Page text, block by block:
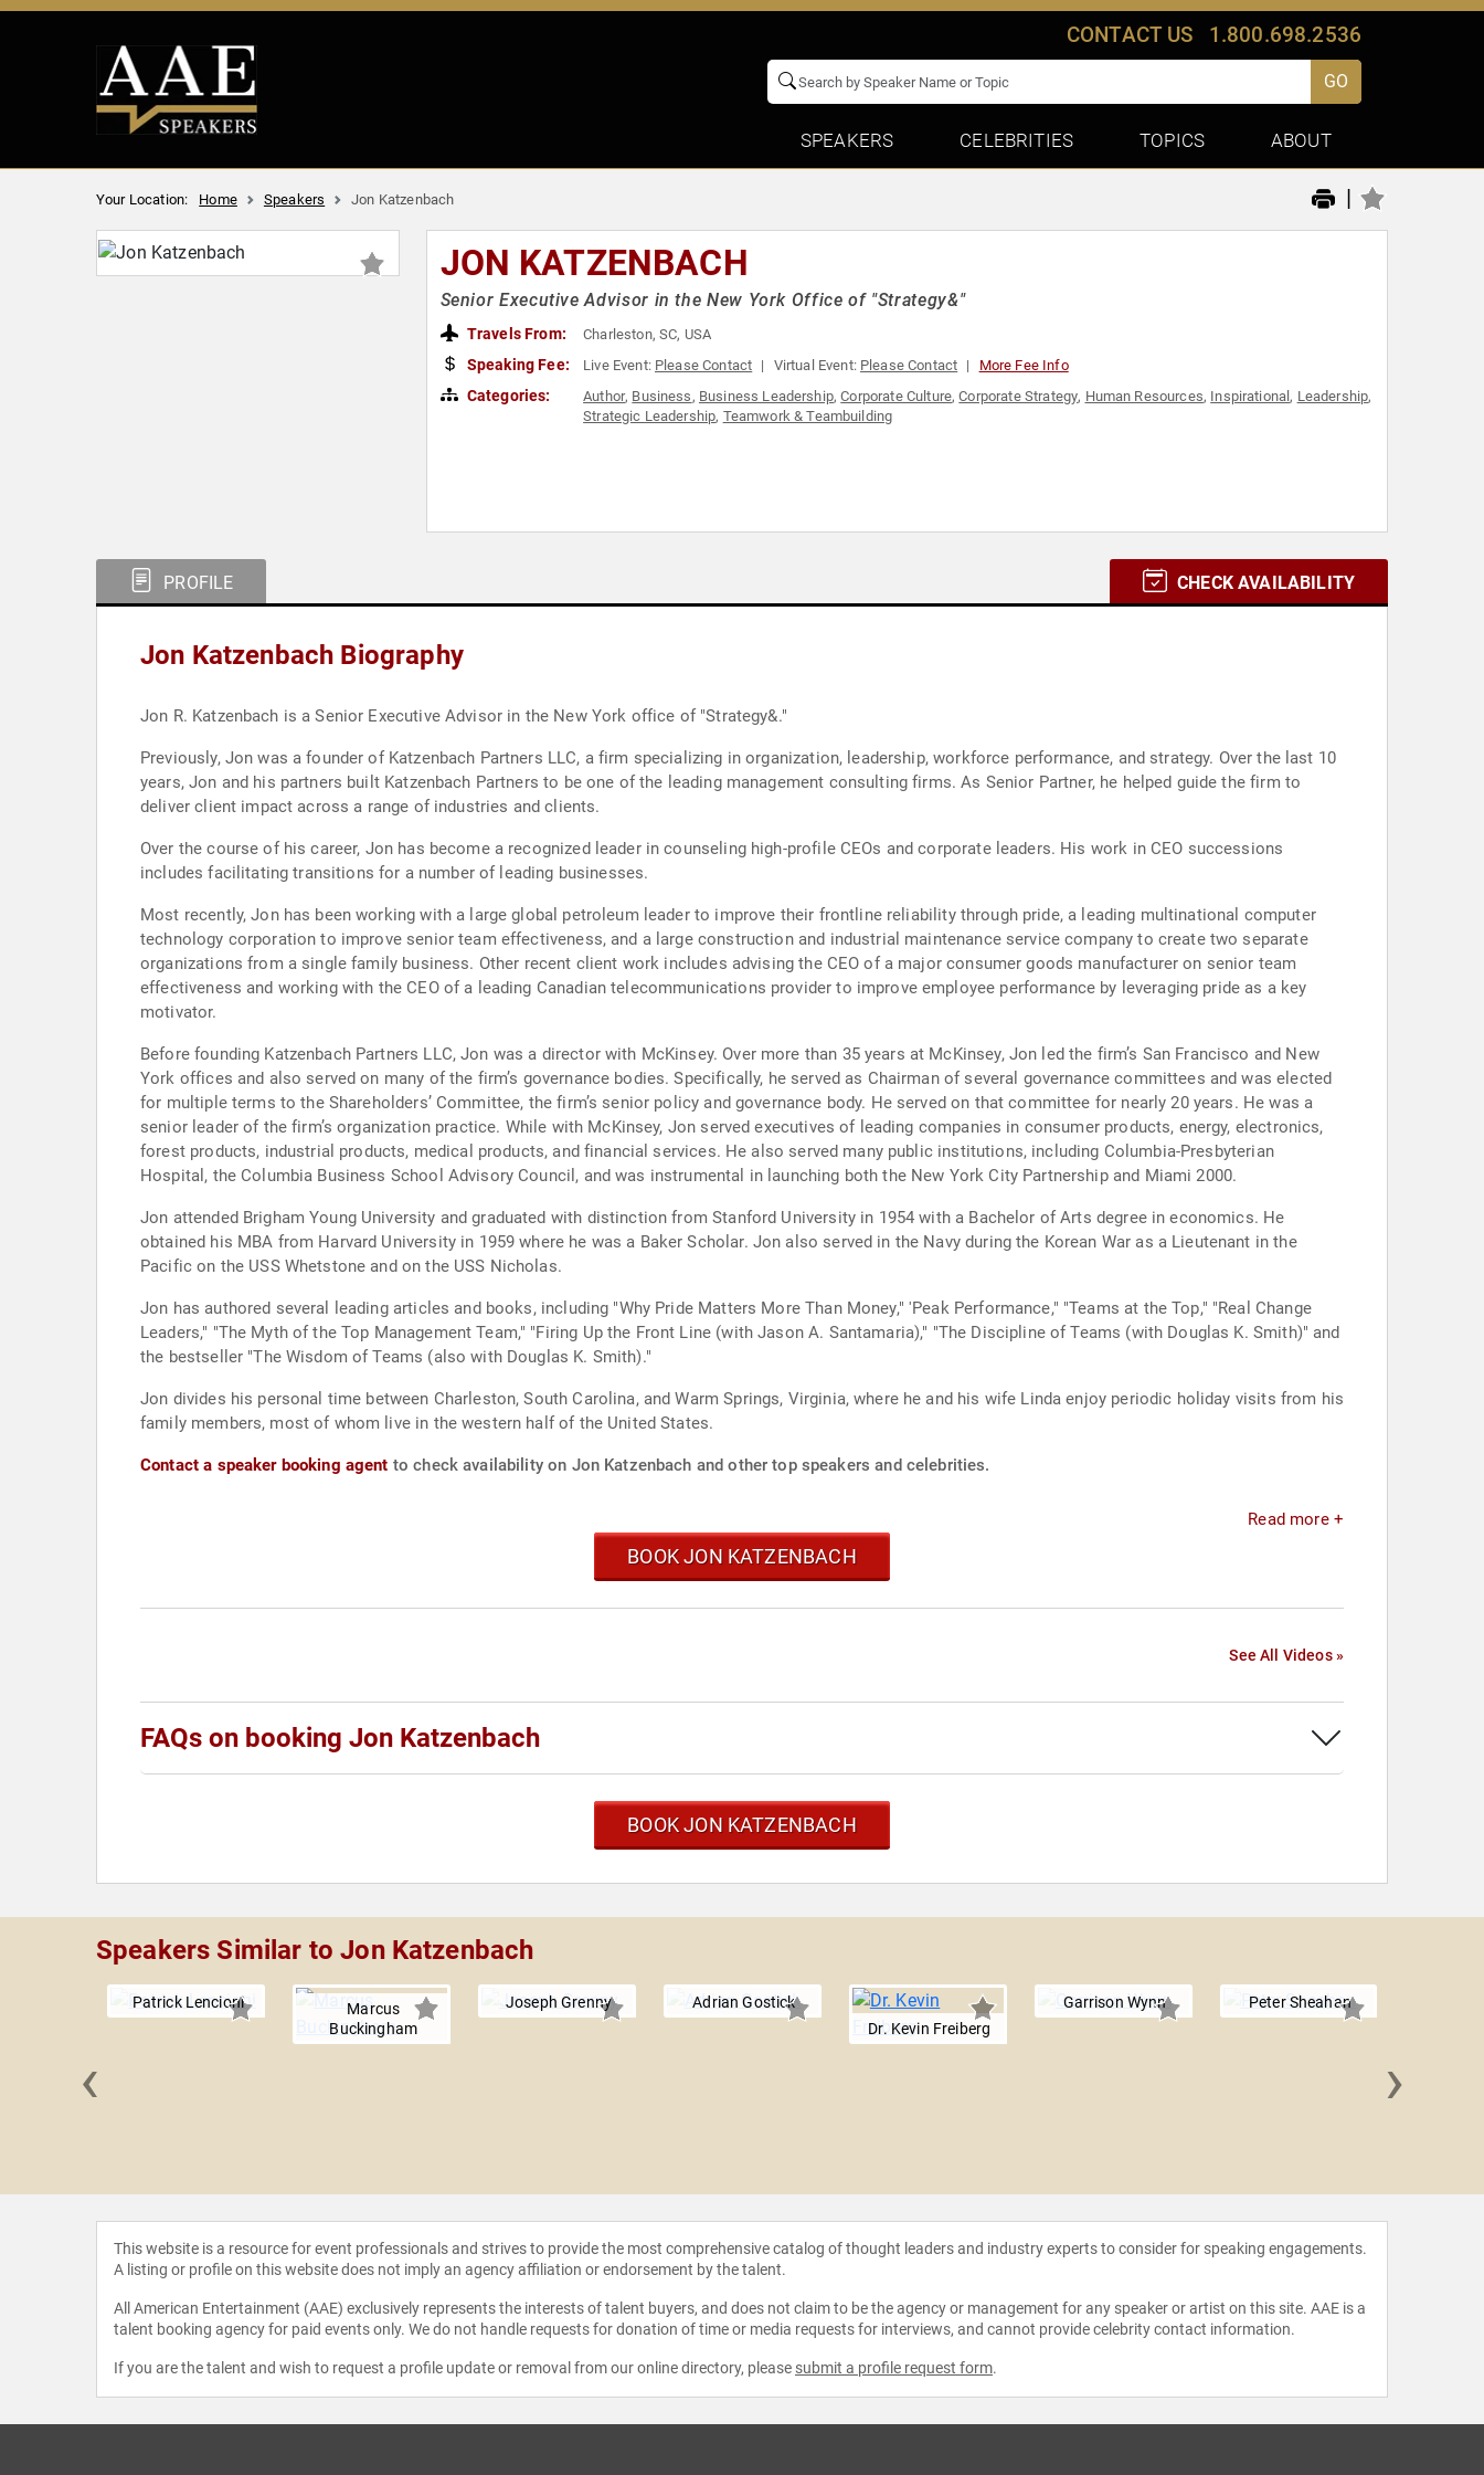
CONTACT US 1.800.698.2536
GO
SPEAKERS CELEBRITIES TOPICS ABOUT
Your Location: Home Speakers Jon Katzenbach |
JON KATZENBACH
Senior Executive Advisor in the New York Office of "Strategy&"
Travels From: Charleston, SC, USA
Speaking Fee: Live Event: Please Contact Virtual Event: Please Contact More Fee Info
Categories: Author, Business, Business Leadership,Corporate Culture,Corporate Strategy, Human Resources, Inspirational, Leadership,
Strategic Leadership, Teamwork & Teambuilding
PROFILE CHECK AVAILABILITY
Jon Katzenbach Biography
Jon R. Katzenbach is a Senior Executive Advisor in the New York office of "Strategy&."
Previously, Jon was a founder of Katzenbach Partners LLC, a firm specializing in organization, leadership, workforce performance, and strategy. Over the last 10
years, Jon and his partners built Katzenbach Partners to be one of the leading management consulting firms. As Senior Partner, he helped guide the firm to
deliver client impact across a range of industries and clients.
Over the course of his career, Jon has become a recognized leader in counseling high-profile CEOs and corporate leaders. His work in CEO successions
includes facilitating transitions for a number of leading businesses.
Most recently, Jon has been working with a large global petroleum leader to improve their frontline reliability through pride, a leading multinational computer
technology corporation to improve senior team effectiveness, and a large construction and industrial maintenance service company to create two separate
organizations from a single family business. Other recent client work includes advising the CEO of a major consumer goods manufacturer on senior team
effectiveness and working with the CEO of a leading Canadian telecommunications provider to improve employee performance by leveraging pride as a key
motivator.
Before founding Katzenbach Partners LLC, Jon was a director with McKinsey. Over more than 35 years at McKinsey, Jon led the firm’s San Francisco and New
York offices and also served on many of the firm’s governance bodies. Specifically, he served as Chairman of several governance committees and was elected
for multiple terms to the Shareholders’ Committee, the firm’s senior policy and governance body. He served on that committee for nearly 20 years. He was a
senior leader of the firm’s organization practice. While with McKinsey, Jon served executives of leading companies in consumer products, energy, electronics,
forest products, industrial products, medical products, and financial services. He also served many public institutions, including Columbia-Presbyterian
Hospital, the Columbia Business School Advisory Council, and was instrumental in launching both the New York City Partnership and Miami 2000.
Jon attended Brigham Young University and graduated with distinction from Stanford University in 1954 with a Bachelor of Arts degree in economics. He
obtained his MBA from Harvard University in 1959 where he was a Baker Scholar. Jon also served in the Navy during the Korean War as a Lieutenant in the
Pacific on the USS Whetstone and on the USS Nicholas.
Jon has authored several leading articles and books, including "Why Pride Matters More Than Money," 'Peak Performance," "Teams at the Top," "Real Change
Leaders," "The Myth of the Top Management Team," "Firing Up the Front Line (with Jason A. Santamaria)," "The Discipline of Teams (with Douglas K. Smith)" and
the bestseller "The Wisdom of Teams (also with Douglas K. Smith)."
Jon divides his personal time between Charleston, South Carolina, and Warm Springs, Virginia, where he and his wife Linda enjoy periodic holiday visits from his
family members, most of whom live in the western half of the United States.
Contact a speaker booking agent to check availability on Jon Katzenbach and other top speakers and celebrities.
Read more +
BOOK JON KATZENBACH
See All Videos »
FAQs on booking Jon Katzenbach
BOOK JON KATZENBACH
Speakers Similar to Jon Katzenbach
Patrick Lencioni
Marcus
Buckingham
Joseph Grenny
Adrian Gostick
Dr. Kevin Freiberg
Garrison Wynn Peter Sheahan
‹ ›
This website is a resource for event professionals and strives to provide the most comprehensive catalog of thought leaders and industry experts to consider for speaking engagements.
A listing or profile on this website does not imply an agency affiliation or endorsement by the talent.
All American Entertainment (AAE) exclusively represents the interests of talent buyers, and does not claim to be the agency or management for any speaker or artist on this site. AAE is a
talent booking agency for paid events only. We do not handle requests for donation of time or media requests for interviews, and cannot provide celebrity contact information.
If you are the talent and wish to request a profile update or removal from our online directory, please submit a profile request form.